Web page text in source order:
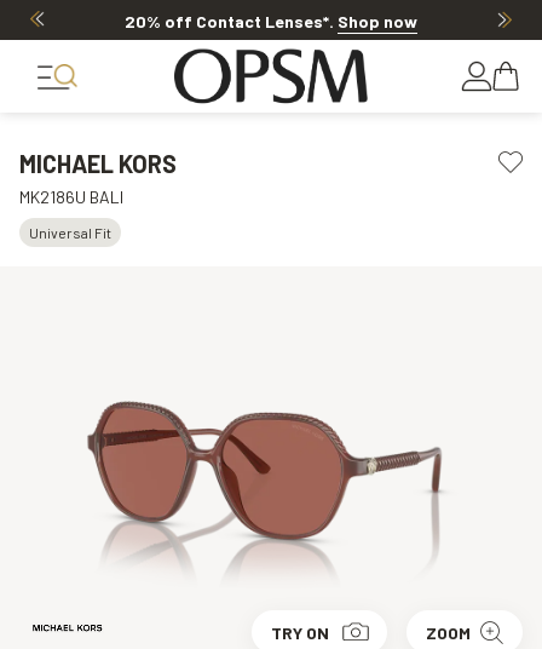
20% off Contact Lenses*. Shop now
MICHAEL KORS
MK2186U BALI
Universal Fit
TRY ON ZOOM